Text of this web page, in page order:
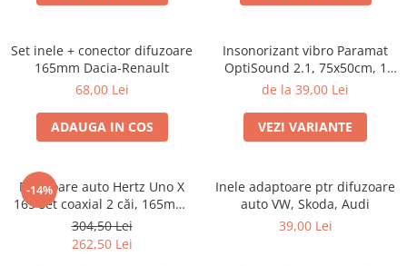
Set inele + conector difuzoare
165mm Dacia-Renault
68,00 Lei
ADAUGA IN COS
Insonorizant vibro Paramat
OptiSound 2.1, 75x50cm, 1
coala
de la 39,00 Lei
VEZI VARIANTE
-14%
Difuzoare auto Hertz Uno X
165 set coaxial 2 căi, 165mm,
55W RMS, 4Ω, set 2 difuzoare
304,50 Lei
262,50 Lei
Inele adaptoare ptr difuzoare
auto VW, Skoda, Audi
39,00 Lei